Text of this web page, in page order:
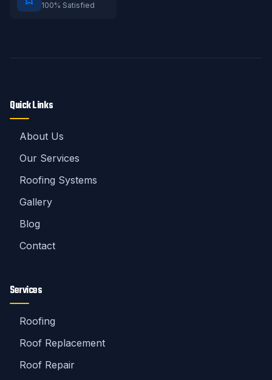
100% Satisfied
Quick Links
About Us
Our Services
Roofing Systems
Gallery
Blog
Contact
Services
Roofing
Roof Replacement
Roof Repair